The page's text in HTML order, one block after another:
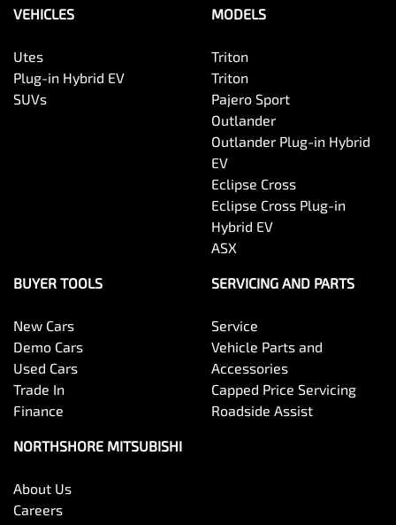
VEHICLES
Utes
Plug-in Hybrid EV
SUVs
MODELS
Triton
Triton
Pajero Sport
Outlander
Outlander Plug-in Hybrid
EV
Eclipse Cross
Eclipse Cross Plug-in
Hybrid EV
ASX
BUYER TOOLS
New Cars
Demo Cars
Used Cars
Trade In
Finance
SERVICING AND PARTS
Service
Vehicle Parts and
Accessories
Capped Price Servicing
Roadside Assist
NORTHSHORE MITSUBISHI
About Us
Careers